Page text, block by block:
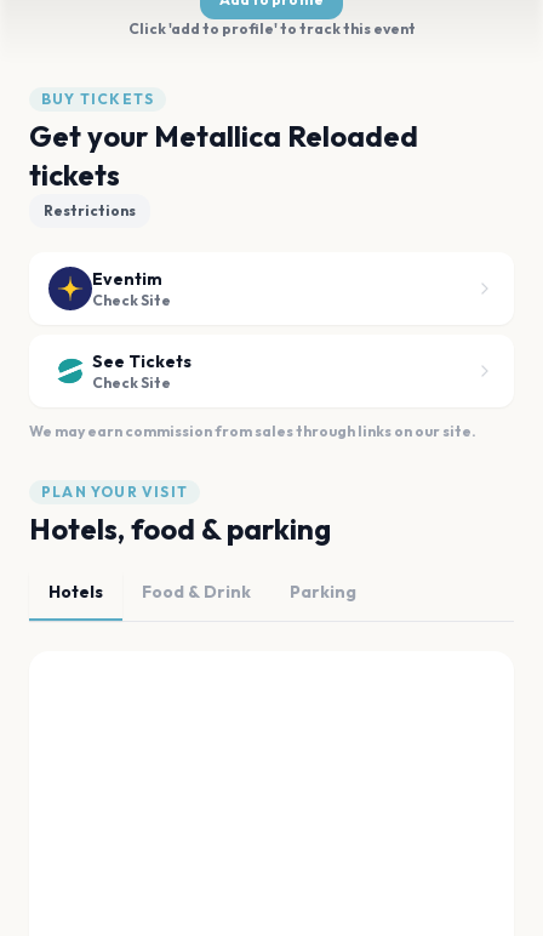
Click 'add to profile' to track this event
BUY TICKETS
Get your Metallica Reloaded
tickets
Restrictions
Eventim
Check Site
See Tickets
Check Site
We may earn commission from sales through links on our site.
PLAN YOUR VISIT
Hotels, food & parking
Hotels Food & Drink Parking